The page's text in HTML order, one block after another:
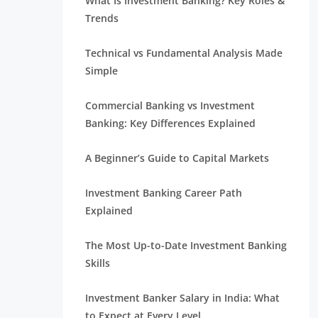
Trends
Technical vs Fundamental Analysis Made
Simple
Commercial Banking vs Investment
Banking: Key Differences Explained
A Beginner’s Guide to Capital Markets
Investment Banking Career Path
Explained
The Most Up-to-Date Investment Banking
Skills
Investment Banker Salary in India: What